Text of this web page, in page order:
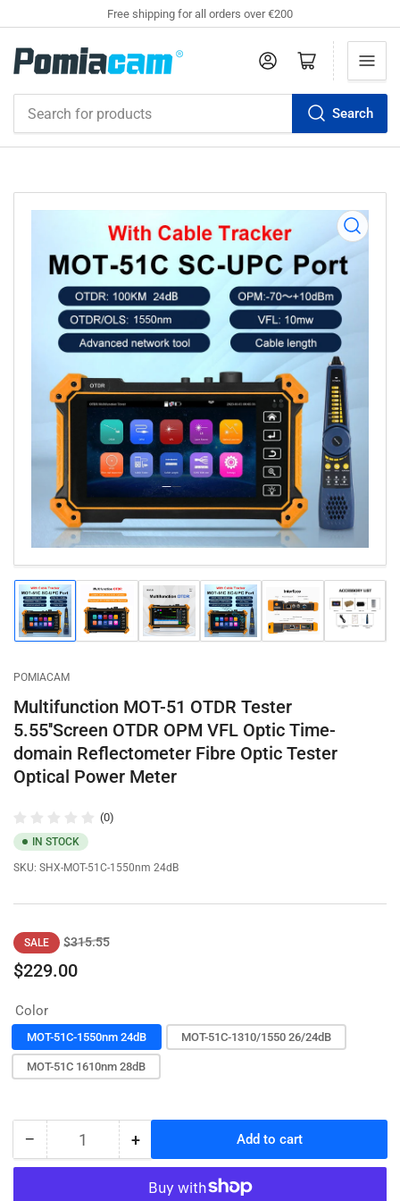
Free shipping for all orders over €200
Search
Log in Open mini cart
Open
media
in
modal
Load
image
1
gallery
view
Load
image
2
Load
image
3
Load
image
4
Load
image
5
Load
image
6
POMIACAM
Multifunction MOT-51 OTDR Tester
5.55''Screen OTDR OPM VFL Optic Time-
domain Reflectometer Fibre Optic Tester
Optical Power Meter
(0)
IN STOCK
SKU: SHX-MOT-51C-1550nm 24dB
Regular
price
SALE $315.55Sale
$229.00
Color
MOT-51C-1550nm 24dB MOT-51C-1310/1550 26/24dB
MOT-51C 1610nm 28dB
− Decrease
quantity
Quantity +Increase
quantity
for
Add to cart